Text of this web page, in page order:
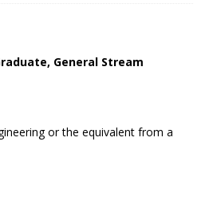
General Stream
or the equivalent from a